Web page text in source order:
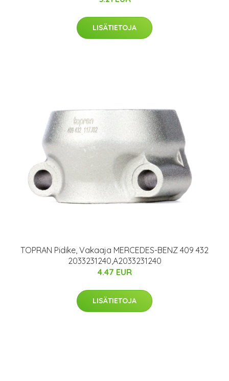
LISÄTIETOJA
TOPRAN Pidike, Vakaaja MERCEDES-BENZ 409 432
2033231240,A2033231240
4.47 EUR
LISÄTIETOJA